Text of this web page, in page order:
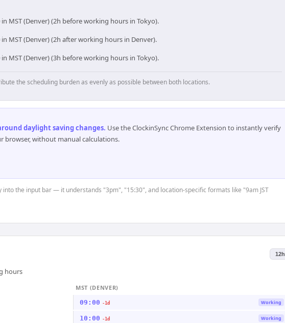
in MST (Denver) (2h before working hours in Tokyo).
in MST (Denver) (2h after working hours in Denver).
in MST (Denver) (3h before working hours in Tokyo).
the scheduling burden as evenly as possible between both locations.
daylight saving changes. Use the ClockinSync Chrome Extension to instantly verify
browser, without manual calculations.
the input bar — it understands "3pm", "15:30", and location-specific formats like "9am JST
12h
hours
MST (DENVER)
09:00 -1d Working
10:00 -1d Working